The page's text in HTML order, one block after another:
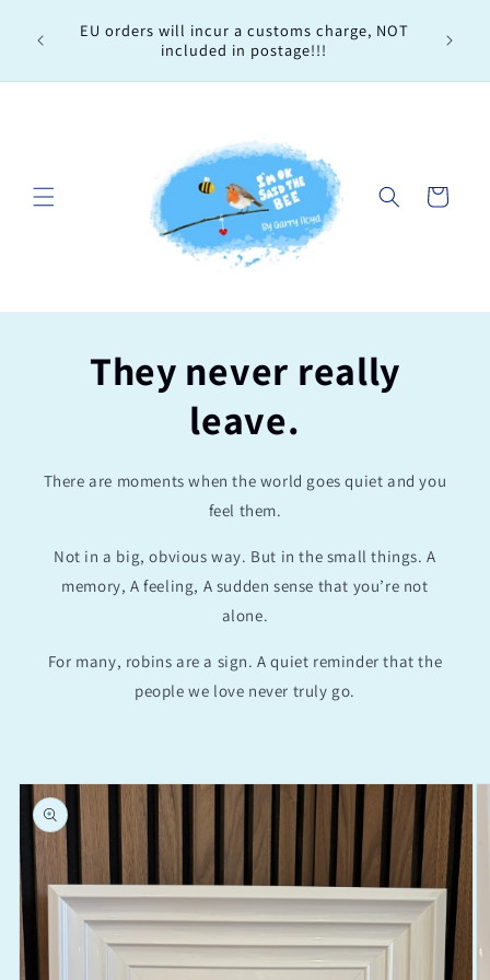
contentEU orders will incur a customs charge, NOT
included in postage!!!
Cart
They never really
leave.
There are moments when the world goes quiet and you
feel them.
Not in a big, obvious way. But in the small things. A
memory, A feeling, A sudden sense that you’re not
alone.
For many, robins are a sign. A quiet reminder that the
people we love never truly go.
Skip to
product
information